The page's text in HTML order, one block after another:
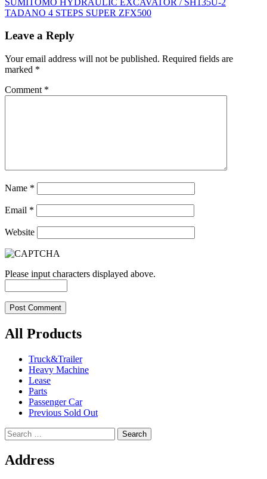
Post
navigation
TADANO 4 STEPS SUPER ZFX500
Leave a Reply
Your email address will not be published. Required fields are
marked *
Comment *
Name *
Email *
Website
Please input characters displayed above.
All Products
Truck&Trailer
Heavy Machine
Lease
Parts
Passenger Car
Previous Sold Out
Search
for:
Address